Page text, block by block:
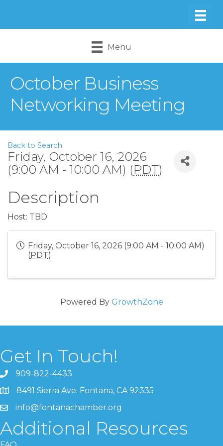
Menu
October Business
Networking Meeting
Back to Search
Friday, October 16, 2026
(9:00 AM - 10:00 AM) (PDT)
Description
Host: TBD
Friday, October 16, 2026 (9:00 AM - 10:00 AM)
(PDT)
Powered By GrowthZone
Get In Touch!
909-822-4433
8491 Sierra Ave. Fontana, CA 92335
info@fontanachamber.org
Additional Resources